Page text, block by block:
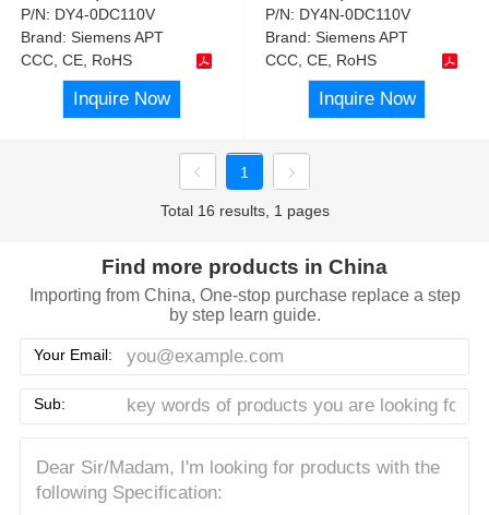
P/N: DY4-0DC110V
Brand:Siemens APT
CCC, CE, RoHS
Inquire Now
P/N: DY4N-0DC110V
Brand:Siemens APT
CCC, CE, RoHS
Inquire Now
1
Total 16 results, 1 pages
Find more products in China
Importing from China, One-stop purchase replace a step
by step learn guide.
Your Email:
Sub: